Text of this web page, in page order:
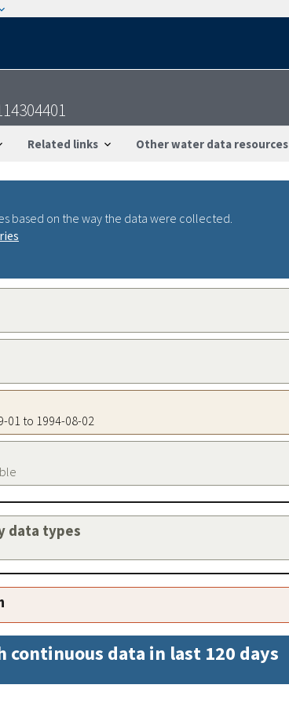
Related links Other water data resources
based on the way the data were collected.
01 to 1994-08-02
data types
data in last 120 days